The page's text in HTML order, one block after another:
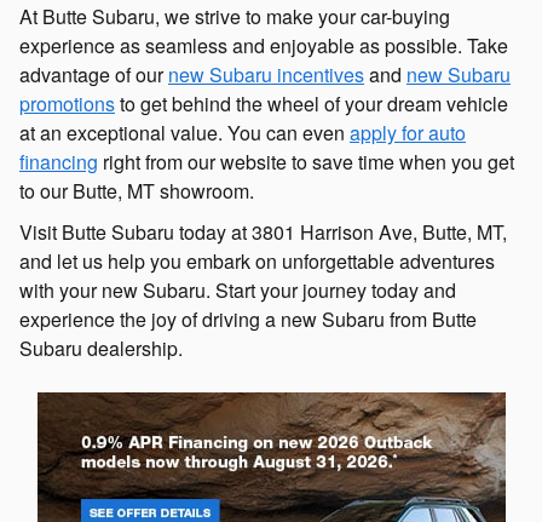
At Butte Subaru, we strive to make your car-buying
experience as seamless and enjoyable as possible. Take
advantage of ournew Subaru incentivesand new Subaru
promotionsto get behind the wheel of your dream vehicle
at an exceptional value. You can even apply for auto
financing right from our website to save time when you get
to our Butte, MT showroom.
Visit Butte Subaru today at 3801 Harrison Ave, Butte, MT,
and let us help you embark on unforgettable adventures
with your new Subaru. Start your journey today and
experience the joy of driving a new Subaru from Butte
Subaru dealership.